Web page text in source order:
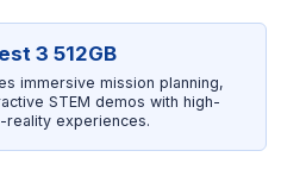
3 512GB
immersive mission planning,
STEM demos with high-
reality experiences.